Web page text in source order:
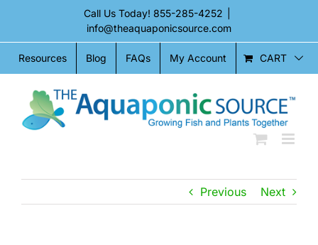
content
Call Us Today! 855-285-4252
info@theaquaponicsource.com
Resources Blog FAQs My Account CART
Previous Next